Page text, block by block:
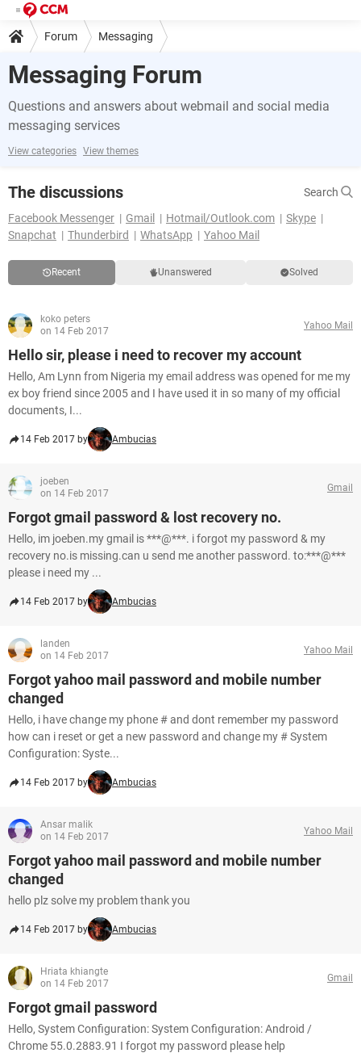
Forum Messaging
Messaging Forum
Questions and answers about webmail and social media
messaging services
View categories View themes
The discussions
Search
Facebook Messenger
Gmail Hotmail/Outlook.com
Skype
Snapchat
Thunderbird WhatsApp Yahoo Mail
Recent Unanswered Solved
koko peters
on 14 Feb 2017
Yahoo Mail
Hello sir, please i need to recover my account
Hello, Am Lynn from Nigeria my email address was opened for me my
ex boy friend since 2005 and I have used it in so many of my official
documents, I...
14 Feb 2017 by Ambucias
joeben
on 14 Feb 2017
Gmail
Forgot gmail password & lost recovery no.
Hello, im joeben.my gmail is ***@***. i forgot my password & my
recovery no.is missing.can u send me another password. to:***@***
please i need my ...
14 Feb 2017 by Ambucias
landen
on 14 Feb 2017
Yahoo Mail
Forgot yahoo mail password and mobile number
changed
Hello, i have change my phone # and dont remember my password
how can i reset or get a new password and change my # System
Configuration: Syste...
14 Feb 2017 by Ambucias
Ansar malik
on 14 Feb 2017
Yahoo Mail
Forgot yahoo mail password and mobile number
changed
hello plz solve my problem thank you
14 Feb 2017 by Ambucias
Hriata khiangte
on 14 Feb 2017
Gmail
Forgot gmail password
Hello, System Configuration: System Configuration: Android /
Chrome 55.0.2883.91 I forgot my password please help